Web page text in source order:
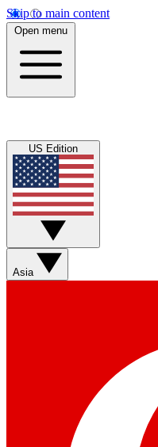
Skip to main content
Open menu
US Edition
Asia